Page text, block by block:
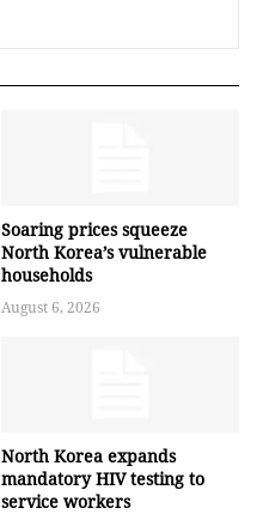
Soaring prices squeeze
North Korea’s vulnerable
households
August 6, 2026
North Korea expands
mandatory HIV testing to
service workers